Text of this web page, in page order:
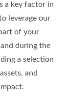
a key factor in
leverage our
of your
during the
a selection
and